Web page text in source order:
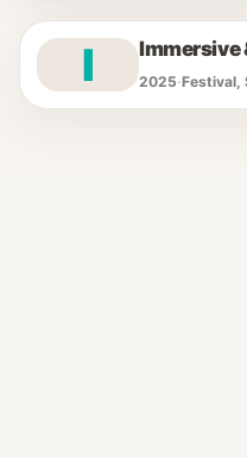
I Immersive
2025·Festival,